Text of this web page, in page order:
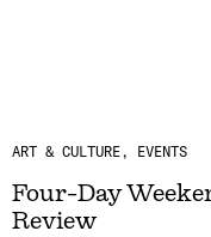
ART & CULTURE EVENTS
Four-Day
Review